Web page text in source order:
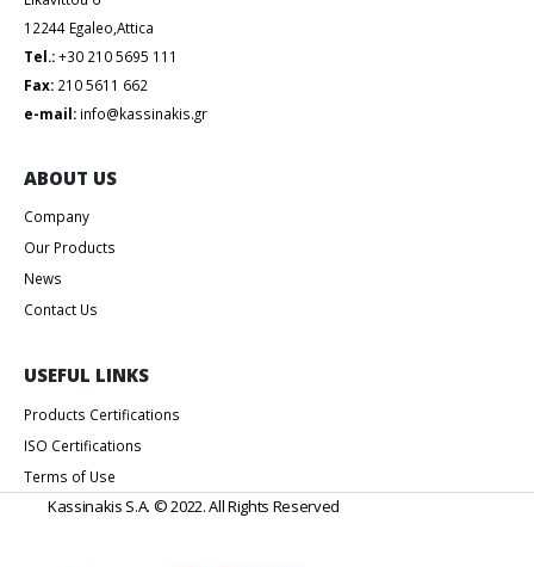
12244 Egaleo,Attica
Tel.:+30 210 5695 111
Fax: 210 5611 662
e-mail: info@kassinakis.gr
ABOUT US
Company
Our Products
News
Contact Us
USEFUL LINKS
Products Certifications
ISO Certifications
Terms of Use
Kassinakis S.A. © 2022. All Rights Reserved